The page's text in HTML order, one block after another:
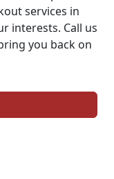
services in
interests. Call us
you back on